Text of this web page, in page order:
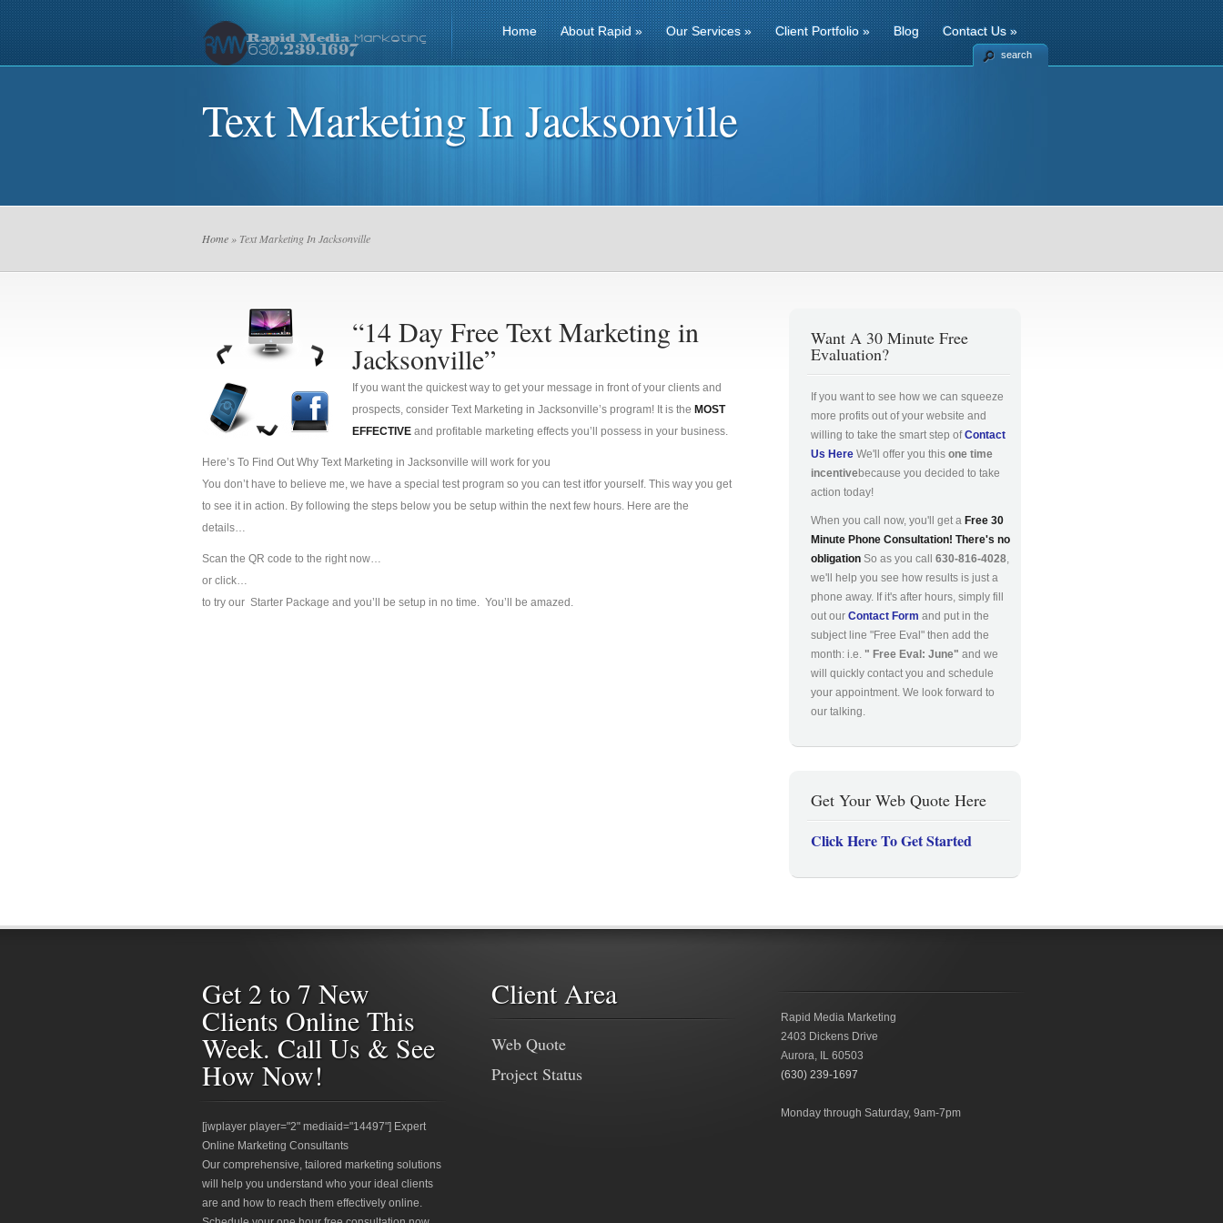
Home About Rapid» Our Services» Client Portfolio» Blog Contact Us»
search
Text Marketing In Jacksonville
Home » Text Marketing In Jacksonville
“14 Day Free Text Marketing in
Jacksonville”
If you want the quickest way to get your message in front of your clients and
prospects, consider Text Marketing in Jacksonville’s program! It is the MOST
EFFECTIVE and profitable marketing effects you’ll possess in your business.
Here’s To Find Out Why Text Marketing in Jacksonville will work for you
You don’t have to believe me, we have a special test program so you can test itfor yourself. This way you get
to see it in action. By following the steps below you be setup within the next few hours. Here are the
details…
Scan the QR code to the right now…
or click…
to try our Starter Package and you’ll be setup in no time. You’ll be amazed.
Want A 30 Minute Free
Evaluation?
If you want to see how we can squeeze
more profits out of your website and
willing to take the smart step ofContact
Us Here We'll offer you this one time
incentivebecause you decided to take
action today!
When you call now, you'll get a Free 30
Minute Phone Consultation! There's no
obligation So as you call 630-816-4028,
we'll help you see how results is just a
phone away. If it's after hours, simply fill
out our Contact Form and put in the
subject line "Free Eval" then add the
month: i.e. " Free Eval: June" and we
will quickly contact you and schedule
your appointment. We look forward to
our talking.
Get Your Web Quote Here
Click Here To Get Started
Get 2 to 7 New
Clients Online This
Week. Call Us & See
How Now!
[jwplayer player="2" mediaid="14497"] Expert
Online Marketing Consultants
Our comprehensive, tailored marketing solutions
will help you understand who your ideal clients
are and how to reach them effectively online.
Client Area
Web Quote
Project Status
Rapid Media Marketing
2403 Dickens Drive
Aurora, IL 60503
(630) 239-1697
Monday through Saturday, 9am-7pm